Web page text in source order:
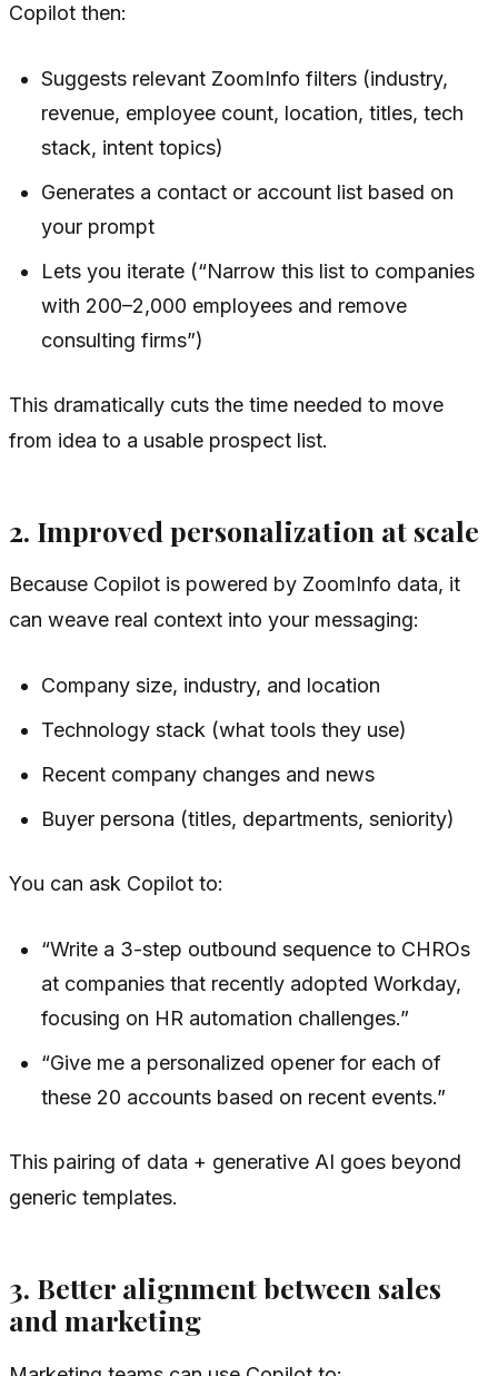
Copilot then:
Suggests relevant ZoomInfo filters (industry,
revenue, employee count, location, titles, tech
stack, intent topics)
Generates a contact or account list based on
your prompt
Lets you iterate (“Narrow this list to companies
with 200–2,000 employees and remove
consulting firms”)
This dramatically cuts the time needed to move
from idea to a usable prospect list.
2. Improved personalization at scale
Because Copilot is powered by ZoomInfo data, it
can weave real context into your messaging:
Company size, industry, and location
Technology stack (what tools they use)
Recent company changes and news
Buyer persona (titles, departments, seniority)
You can ask Copilot to:
“Write a 3-step outbound sequence to CHROs
at companies that recently adopted Workday,
focusing on HR automation challenges.”
“Give me a personalized opener for each of
these 20 accounts based on recent events.”
This pairing of data + generative AI goes beyond
generic templates.
3. Better alignment between sales
and marketing